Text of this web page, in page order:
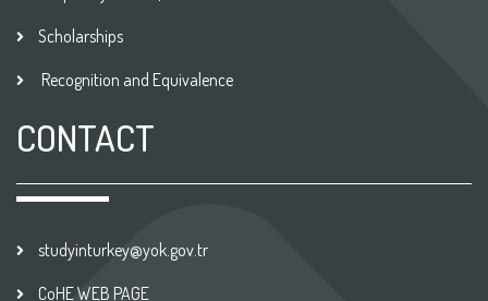
Scholarships
Recognition and Equivalence
CONTACT
studyinturkey@yok.gov.tr
CoHE WEB PAGE